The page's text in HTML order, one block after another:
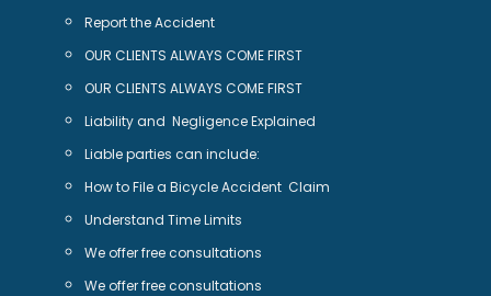
Report the Accident
OUR CLIENTS ALWAYS COME FIRST
OUR CLIENTS ALWAYS COME FIRST
Liability and Negligence Explained
Liable parties can include:
How to File a Bicycle Accident Claim
Understand Time Limits
We offer free consultations
We offer free consultations